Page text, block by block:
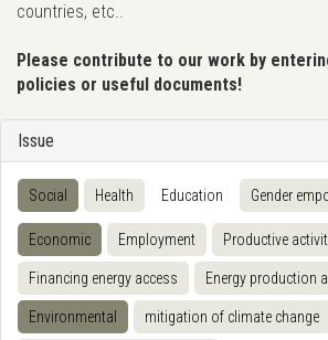
countries, etc..
Please contribute to our work by
policies or useful documents!
Issue
Social Health Education Gender
Economic Employment Productive
Financing energy access Energy production
Environmental mitigation of climate change